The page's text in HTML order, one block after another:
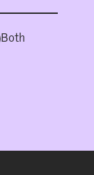
Both